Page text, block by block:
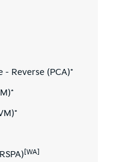
- Reverse (PCA)*
[WA]